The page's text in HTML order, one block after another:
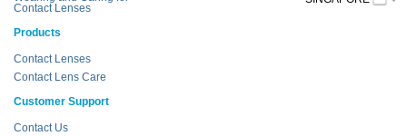
Contact Lenses
Products
Contact Lenses
Contact Lens Care
Customer Support
Contact Us